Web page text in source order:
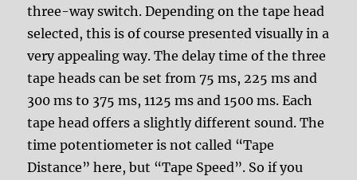
three-way switch. Depending on the tape head
selected, this is of course presented visually in a
very appealing way. The delay time of the three
tape heads can be set from 75 ms, 225 ms and
300 ms to 375 ms, 1125 ms and 1500 ms. Each
tape head offers a slightly different sound. The
time potentiometer is not called “Tape
Distance” here, but “Tape Speed”. So if you